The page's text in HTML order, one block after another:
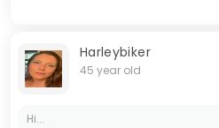
Harleybiker
45 year old
Hi...